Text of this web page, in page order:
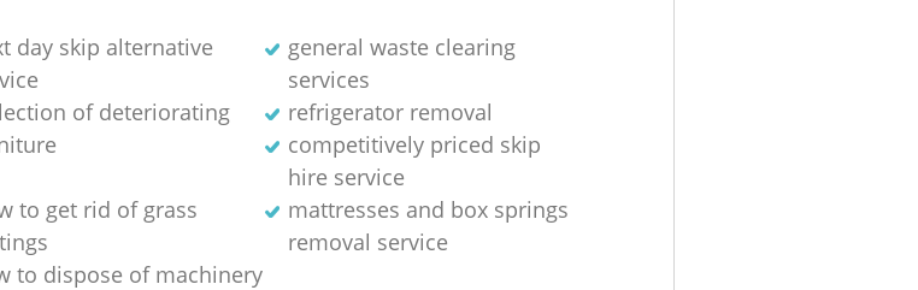
day skip alternative
general waste clearing
services
of deteriorating
refrigerator removal
competitively priced skip
hire service
to get rid of grass
mattresses and box springs
removal service
to dispose of machinery